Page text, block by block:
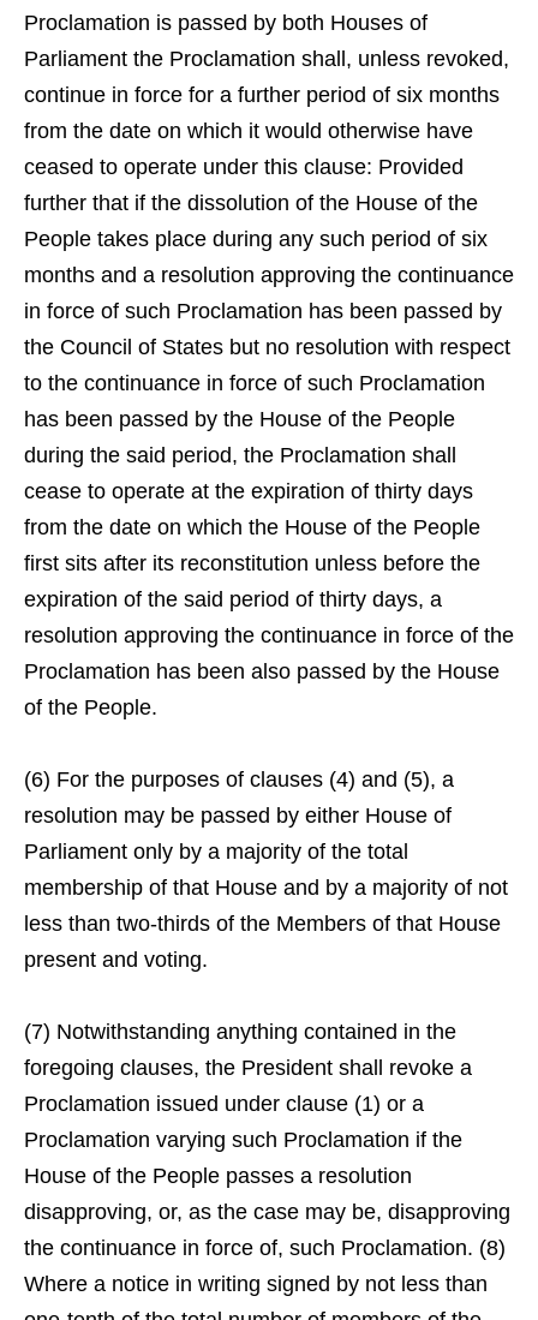
Proclamation is passed by both Houses of
Parliament the Proclamation shall, unless revoked,
continue in force for a further period of six months
from the date on which it would otherwise have
ceased to operate under this clause: Provided
further that if the dissolution of the House of the
People takes place during any such period of six
months and a resolution approving the continuance
in force of such Proclamation has been passed by
the Council of States but no resolution with respect
to the continuance in force of such Proclamation
has been passed by the House of the People
during the said period, the Proclamation shall
cease to operate at the expiration of thirty days
from the date on which the House of the People
first sits after its reconstitution unless before the
expiration of the said period of thirty days, a
resolution approving the continuance in force of the
Proclamation has been also passed by the House
of the People.
(6) For the purposes of clauses (4) and (5), a
resolution may be passed by either House of
Parliament only by a majority of the total
membership of that House and by a majority of not
less than two-thirds of the Members of that House
present and voting.
(7) Notwithstanding anything contained in the
foregoing clauses, the President shall revoke a
Proclamation issued under clause (1) or a
Proclamation varying such Proclamation if the
House of the People passes a resolution
disapproving, or, as the case may be, disapproving
the continuance in force of, such Proclamation. (8)
Where a notice in writing signed by not less than